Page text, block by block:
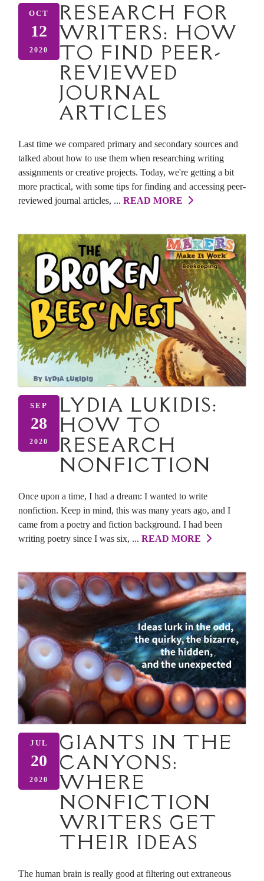
OCT
12
2020
RESEARCH FOR
WRITERS: HOW
TO FIND PEER-
REVIEWED
JOURNAL
ARTICLES
Last time we compared primary and secondary sources and
talked about how to use them when researching writing
assignments or creative projects. Today, we're getting a bit
more practical, with some tips for finding and accessing peer-
reviewed journal articles, ... READ MORE
SEP
28
2020
LYDIA LUKIDIS:
HOW TO
RESEARCH
NONFICTION
Once upon a time, I had a dream: I wanted to write
nonfiction. Keep in mind, this was many years ago, and I
came from a poetry and fiction background. I had been
writing poetry since I was six, ... READ MORE
JUL
20
2020
GIANTS IN THE
CANYONS:
WHERE
NONFICTION
WRITERS GET
THEIR IDEAS
The human brain is really good at filtering out extraneous